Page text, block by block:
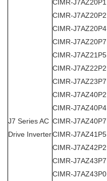
J7 SeriesAC
Drive Inverter
CIMR-J7AZ20P1
CIMR-J7AZ20P2
CIMR-J7AZ20P4
CIMR-J7AZ20P7
CIMR-J7AZ21P5
CIMR-J7AZ22P2
CIMR-J7AZ23P7
CIMR-J7AZ40P2
CIMR-J7AZ40P4
CIMR-J7AZ40P7
CIMR-J7AZ41P5
CIMR-J7AZ42P2
CIMR-J7AZ43P7
CIMR-J7AZ43P0